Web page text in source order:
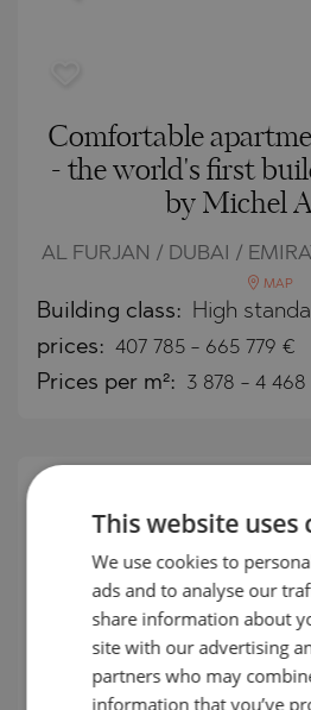
Comfortable
- the world's first
by Michel
AL FURJAN / DUBAI /
MAP
Building class: High
prices: 407 785 - 665 779 €
Prices per m²: 3 878 - 4
This website uses
We use cookies to
ads and to analyse our
share information about
site with our advertising
partners who may
information that you’ve